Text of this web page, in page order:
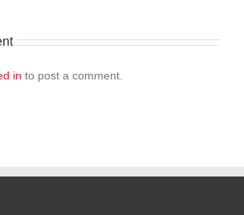
in to post a comment.